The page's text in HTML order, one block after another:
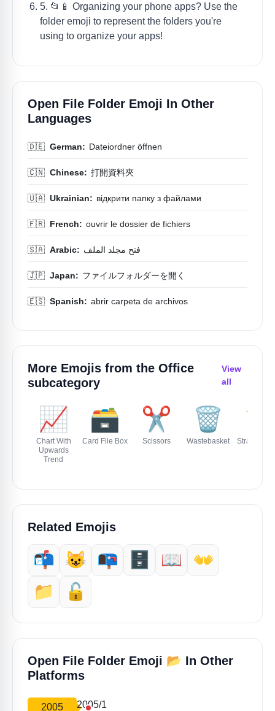
5. 📂📱 Organizing your phone apps? Use the
folder emoji to represent the folders you're
using to organize your apps!
Open File Folder Emoji In Other
Languages
🇩🇪 German: Dateiordner öffnen
🇨🇳 Chinese: 打開資料夾
🇺🇦 Ukrainian: відкрити папку з файлами
🇫🇷 French: ouvrir le dossier de fichiers
🇸🇦 Arabic: فتح مجلد الملف
🇯🇵 Japan: ファイルフォルダーを開く
🇪🇸 Spanish: abrir carpeta de archivos
More Emojis from the Office
subcategory
View
all
📈
Chart With
Upwards
Trend
🗃️
Card File Box
✂️
Scissors
🗑️
Wastebasket
📏
Straight
Related Emojis
📬️ 😺 📭️ 🗄️ 📖
👐
📁
🔓️
Open File Folder Emoji 📂 In Other
Platforms
2005
2005/1